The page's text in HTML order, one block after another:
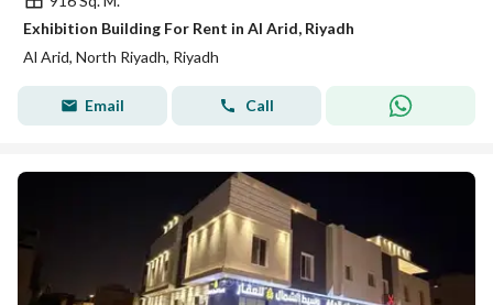
Exhibition Building For Rent in Al Arid, Riyadh
Al Arid, North Riyadh, Riyadh
Email Call